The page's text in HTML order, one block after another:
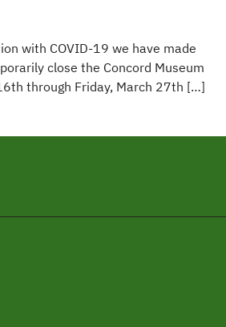
with COVID-19 we have made
close the Concord Museum
through Friday, March 27th […]